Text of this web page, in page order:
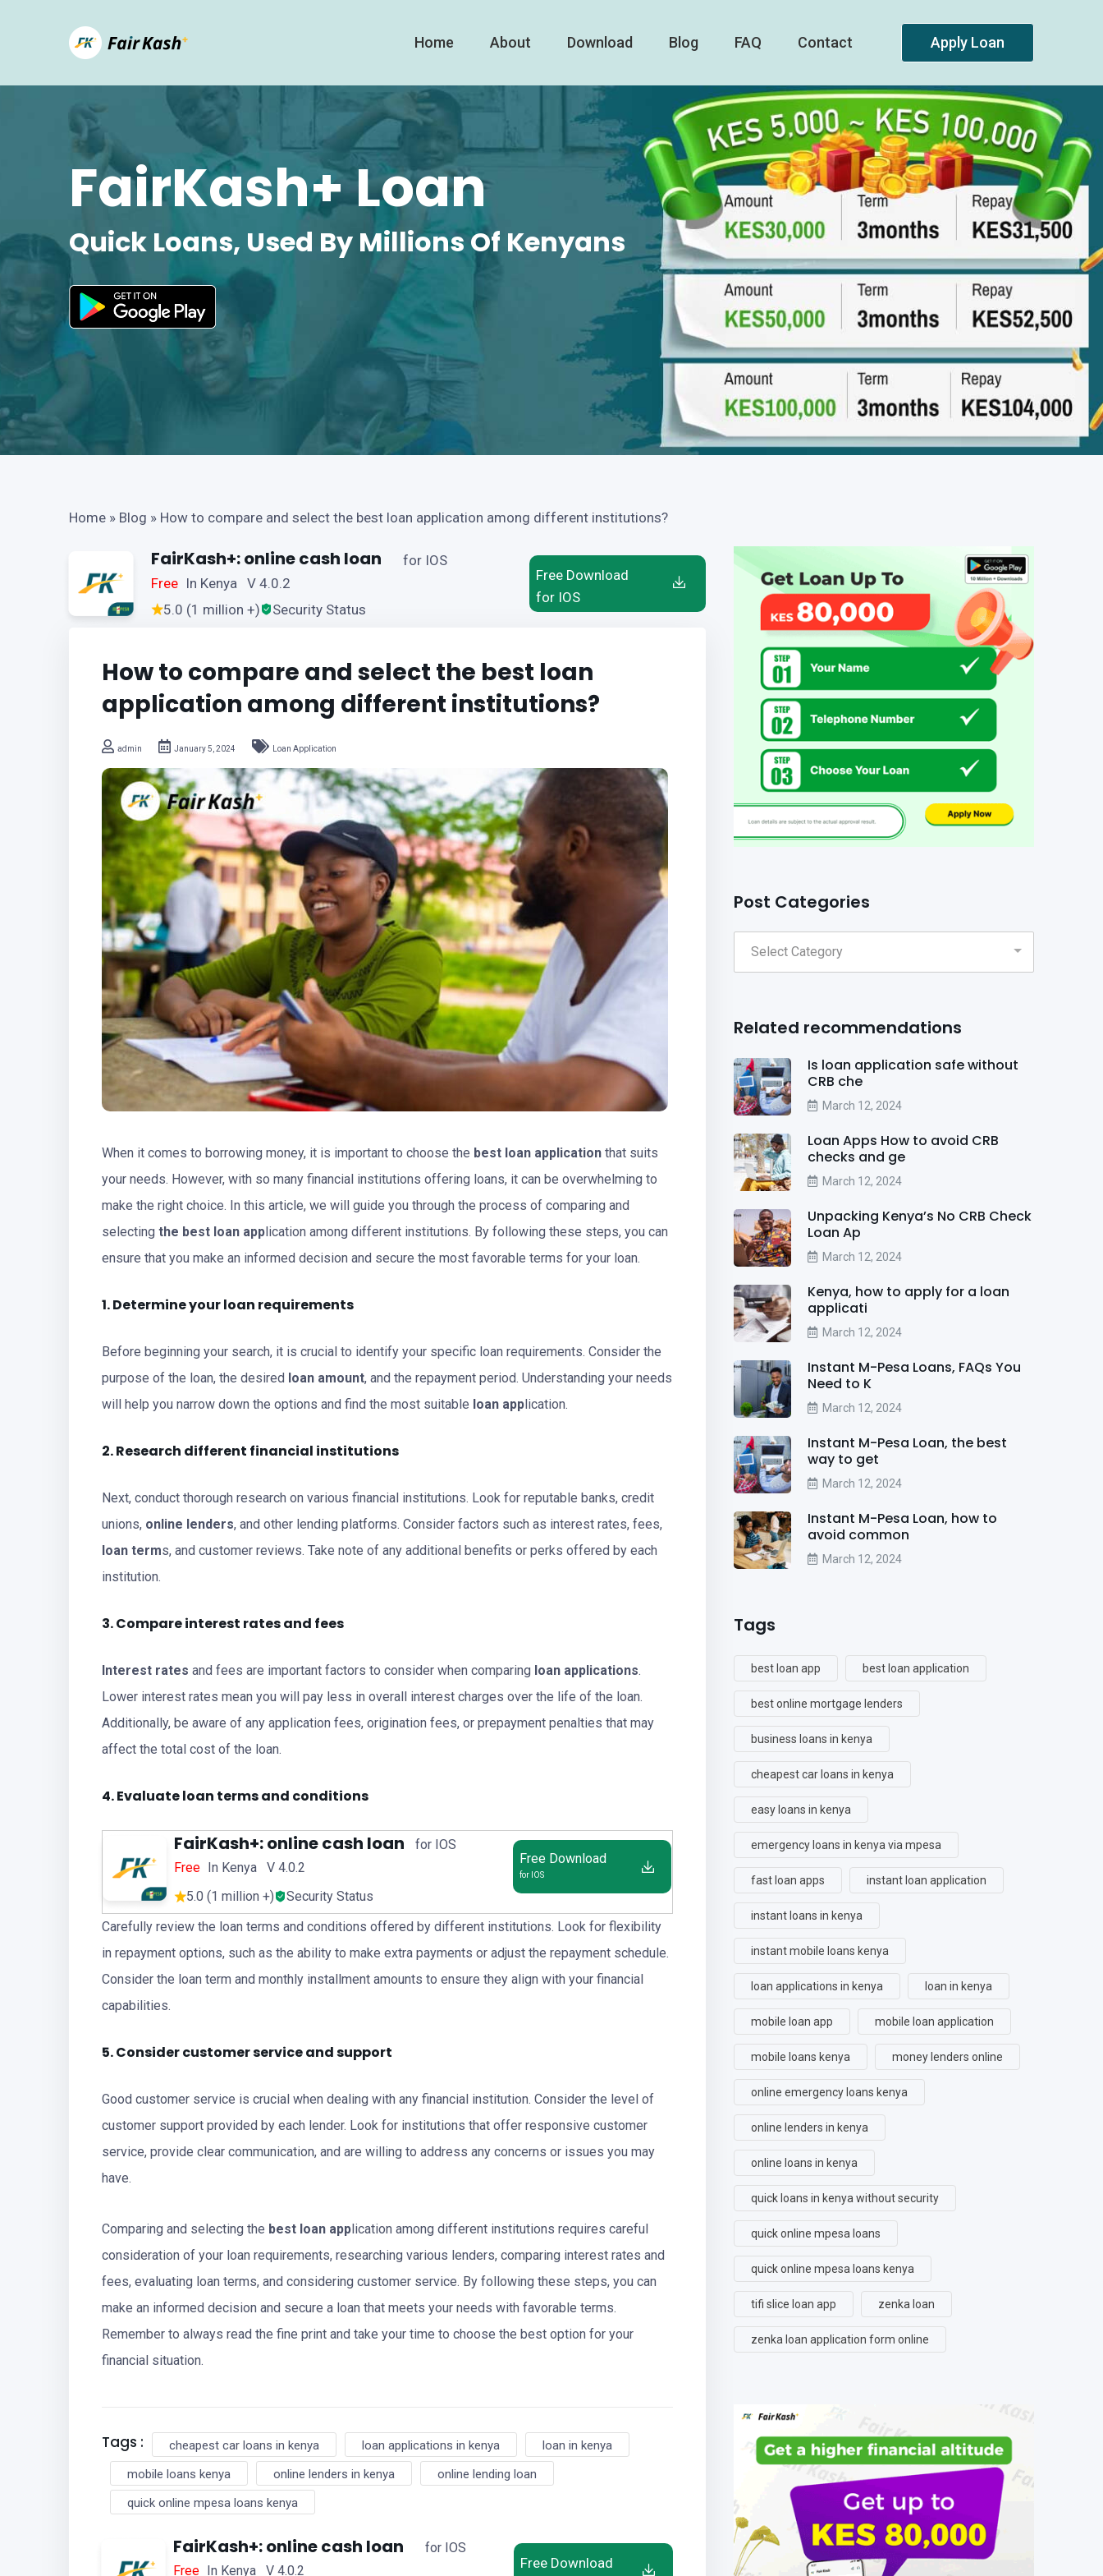
Home About Download Blog FAQ Contact Apply Loan
FairKash+ Loan
Quick Loans, Used By Millions Of Kenyans
Home » Blog » How to compare and select the best loan application among different institutions?
FairKash+: online cash loan
Free In Kenya V 4.0.2
5.0 (1 million +)
Security Status
for IOS
Free Download
for IOS
How to compare and select the best loan
application among different institutions?
admin January 5, 2024 Loan Application
When it comes to borrowing money, it is important to choose the best loan application that suits
your needs. However, with so many financial institutions offering loans, it can be overwhelming to
make the right choice. In this article, we will guide you through the process of comparing and
selecting the best loan application among different institutions. By following these steps, you can
ensure that you make an informed decision and secure the most favorable terms for your loan.
1. Determine your loan requirements
Before beginning your search, it is crucial to identify your specific loan requirements. Consider the
purpose of the loan, the desired loan amount, and the repayment period. Understanding your needs
will help you narrow down the options and find the most suitable loan application.
2. Research different financial institutions
Next, conduct thorough research on various financial institutions. Look for reputable banks, credit
unions, online lenders, and other lending platforms. Consider factors such as interest rates, fees,
loan terms, and customer reviews. Take note of any additional benefits or perks offered by each
institution.
3. Compare interest rates and fees
Interest rates and fees are important factors to consider when comparing loan applications.
Lower interest rates mean you will pay less in overall interest charges over the life of the loan.
Additionally, be aware of any application fees, origination fees, or prepayment penalties that may
affect the total cost of the loan.
4. Evaluate loan terms and conditions
FairKash+: online cash loan
Free In Kenya V 4.0.2
5.0 (1 million +)
Security Status
for IOS
Free Download
for IOS
Carefully review the loan terms and conditions offered by different institutions. Look for flexibility
in repayment options, such as the ability to make extra payments or adjust the repayment schedule.
Consider the loan term and monthly installment amounts to ensure they align with your financial
capabilities.
5. Consider customer service and support
Good customer service is crucial when dealing with any financial institution. Consider the level of
customer support provided by each lender. Look for institutions that offer responsive customer
service, provide clear communication, and are willing to address any concerns or issues you may
have.
Comparing and selecting the best loan application among different institutions requires careful
consideration of your loan requirements, researching various lenders, comparing interest rates and
fees, evaluating loan terms, and considering customer service. By following these steps, you can
make an informed decision and secure a loan that meets your needs with favorable terms.
Remember to always read the fine print and take your time to choose the best option for your
financial situation.
Tags : cheapest car loans in kenya loan applications in kenya
loan in kenya
mobile loans kenya
online lenders in kenya
online lending loan
quick online mpesa loans kenya
FairKash+: online cash loan
Free In Kenya V 4.0.2
for IOS
Free Download
Post Categories
Related recommendations
Is loan application safe without
CRB che
March 12, 2024
Loan Apps How to avoid CRB
checks and ge
March 12, 2024
Unpacking Kenya’s No CRB Check
Loan Ap
March 12, 2024
Kenya, how to apply for a loan
applicati
March 12, 2024
Instant M-Pesa Loans, FAQs You
Need to K
March 12, 2024
Instant M-Pesa Loan, the best
way to get
March 12, 2024
Instant M-Pesa Loan, how to
avoid common
March 12, 2024
Tags
best loan app best loan application
best online mortgage lenders
business loans in kenya
cheapest car loans in kenya
easy loans in kenya
emergency loans in kenya via mpesa
fast loan apps instant loan application
instant loans in kenya
instant mobile loans kenya
loan applications in kenya loan in kenya
mobile loan app mobile loan application
mobile loans kenya money lenders online
online emergency loans kenya
online lenders in kenya
online loans in kenya
quick loans in kenya without security
quick online mpesa loans
quick online mpesa loans kenya
tifi slice loan app zenka loan
zenka loan application form online